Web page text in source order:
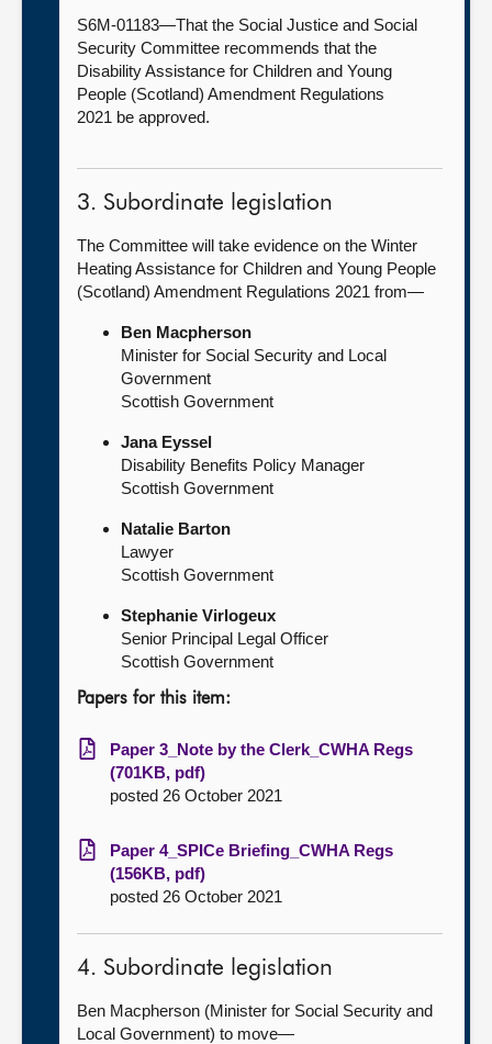
S6M-01183—That the Social Justice and Social
Security Committee recommends that the
Disability Assistance for Children and Young
People (Scotland) Amendment Regulations
2021 be approved.
3. Subordinate legislation
The Committee will take evidence on the Winter
Heating Assistance for Children and Young People
(Scotland) Amendment Regulations 2021 from—
Ben Macpherson
Minister for Social Security and Local
Government
Scottish Government
Jana Eyssel
Disability Benefits Policy Manager
Scottish Government
Natalie Barton
Lawyer
Scottish Government
Stephanie Virlogeux
Senior Principal Legal Officer
Scottish Government
Papers for this item:
Paper 3_Note by the Clerk_CWHA Regs
(701KB, pdf)
posted 26 October 2021
Paper 4_SPICe Briefing_CWHA Regs
(156KB, pdf)
posted 26 October 2021
4. Subordinate legislation
Ben Macpherson (Minister for Social Security and
Local Government) to move—